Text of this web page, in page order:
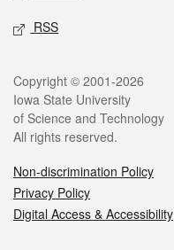
RSS
Legal
Copyright © 2001-2026
Iowa State University
of Science and Technology
All rights reserved.
Non-discrimination Policy
Privacy Policy
Digital Access & Accessibility